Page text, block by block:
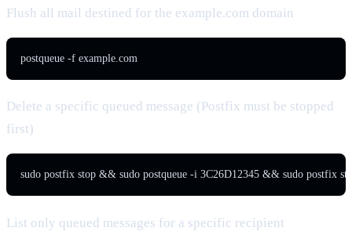
Flush all mail destined for the example.com domain
postqueue -f example.com
Delete a specific queued message (Postfix must be stopped
first)
sudo postfix stop && sudo postqueue -i 3C26D12345 && sudo postfix
List only queued messages for a specific recipient